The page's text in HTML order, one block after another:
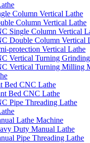
Column Vertical Lathe
Column Vertical Lathe
Single Column Vertical
Double Column Vertical
protection Vertical Lathe
Vertical Turning
Vertical Turning Milling
Bed CNC Lathe
Bed CNC Lathe
Pipe Threading Lathe
Lathe Machine
Duty Manual Lathe
Pipe Threading Lathe